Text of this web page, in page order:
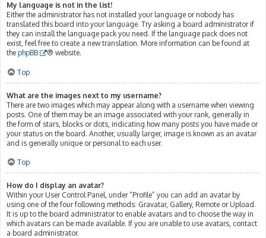
My language is not in the list!
Either the administrator has not installed your language or nobody has
translated this board into your language. Try asking a board administrator if
they can install the language pack you need. If the language pack does not
exist, feel free to create a new translation. More information can be found at
the phpBB ® website.
Top
What are the images next to my username?
There are two images which may appear along with a username when viewing
posts. One of them may be an image associated with your rank, generally in
the form of stars, blocks or dots, indicating how many posts you have made or
your status on the board. Another, usually larger, image is known as an avatar
and is generally unique or personal to each user.
Top
How do I display an avatar?
Within your User Control Panel, under “Profile” you can add an avatar by
using one of the four following methods: Gravatar, Gallery, Remote or Upload.
It is up to the board administrator to enable avatars and to choose the way in
which avatars can be made available. If you are unable to use avatars, contact
a board administrator.